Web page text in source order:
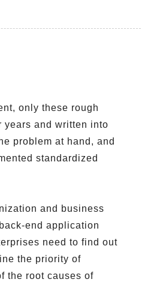
only these rough
years and written into
problem at hand, and
standardized
and business
end application
need to find out
the priority of
the root causes of